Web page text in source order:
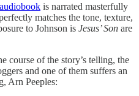
audiobook is narrated masterfully
matches the tone, texture,
to Johnson is Jesus’ Son are
course of the story’s telling, the
and one of them suffers an
Arn Peeples: